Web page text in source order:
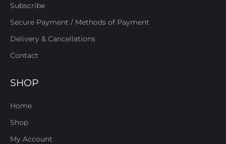
Subscribe
Secure Payment / Methods of Payment
Delivery & Cancellations
Contact
SHOP
Home
Shop
My Account